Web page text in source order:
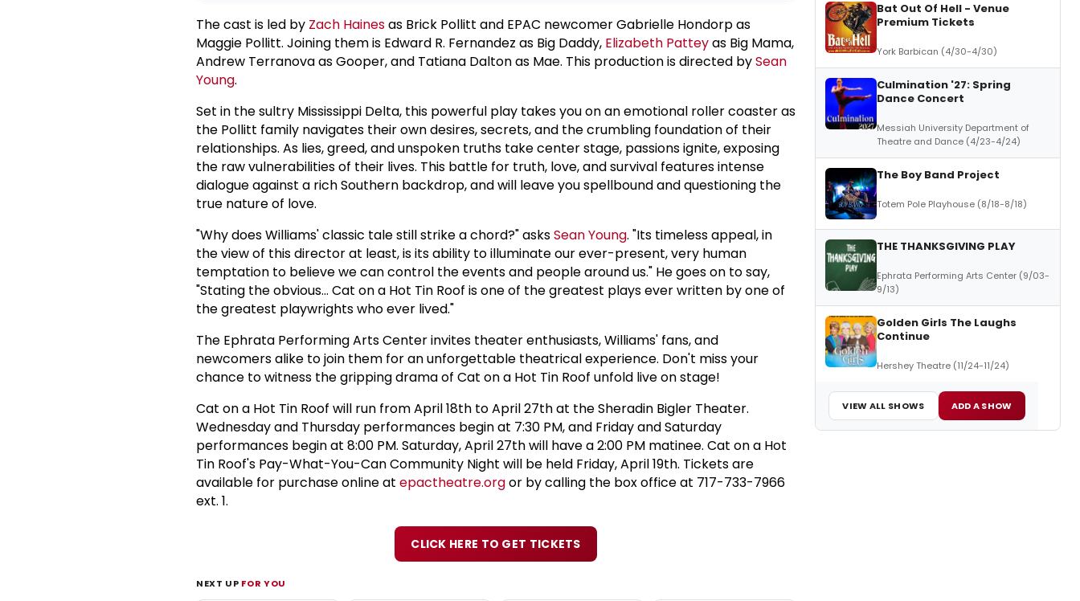
The cast is led by Zach Hainesas Brick Pollitt and EPAC newcomer Gabrielle Hondorp as
Maggie Pollitt. Joining them is Edward R. Fernandez as Big Daddy, Elizabeth Patteyas Big Mama,
Andrew Terranova as Gooper, and Tatiana Dalton as Mae. This production is directed bySean
Young.
Set in the sultry Mississippi Delta, this powerful play takes you on an emotional roller coaster as
the Pollitt family navigates their own desires, secrets, and the crumbling foundation of their
relationships. As lies, greed, and unspoken truths take center stage, passions ignite, exposing
the raw vulnerabilities of their lives. This battle for truth, love, and survival features intense
dialogue against a rich Southern backdrop, and will leave you spellbound and questioning the
true nature of love.
"Why does Williams' classic tale still strike a chord?" asksSean Young. "Its timeless appeal, in
the view of this director at least, is its ability to illuminate our ever-present, very human
temptation to believe we can control the events and people around us." He goes on to say,
"Stating the obvious... Cat on a Hot Tin Roof is one of the greatest plays ever written by one of
the greatest playwrights who ever lived."
The Ephrata Performing Arts Center invites theater enthusiasts, Williams' fans, and
newcomers alike to join them for an unforgettable theatrical experience. Don't miss your
chance to witness the gripping drama of Cat on a Hot Tin Roof unfold live on stage!
Cat on a Hot Tin Roof will run from April 18th to April 27th at the Sheradin Bigler Theater.
Wednesday and Thursday performances begin at 7:30 PM, and Friday and Saturday
performances begin at 8:00 PM. Saturday, April 27th will have a 2:00 PM matinee. Cat on a Hot
Tin Roof's Pay-What-You-Can Community Night will be held Friday, April 19th. Tickets are
available for purchase online at epactheatre.orgor by calling the box office at 717-733-7966
ext. 1.
CLICK HERE TO GET TICKETS
NEXT UP FOR YOU
Bat Out Of Hell - Venue
Premium Tickets
York Barbican (4/30-4/30)
Culmination '27: Spring
Dance Concert
Messiah University Department of
Theatre and Dance (4/23-4/24)
The Boy Band Project
Totem Pole Playhouse (8/18-8/18)
THE THANKSGIVING PLAY
Ephrata Performing Arts Center (9/03-
9/13)
Golden Girls The Laughs
Continue
Hershey Theatre (11/24-11/24)
VIEW ALL SHOWS ADD A SHOW